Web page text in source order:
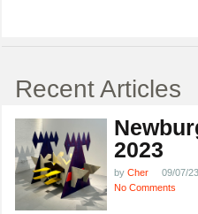
Recent Articles
2023
by Cher
09/07/
No Comments